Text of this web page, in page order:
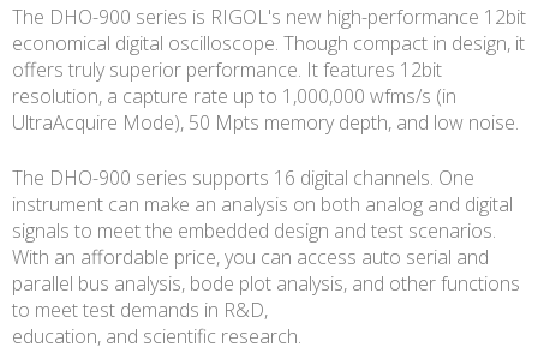
The DHO-900 series is RIGOL's new high-performance 12bit
economical digital oscilloscope. Though compact in design, it
offers truly superior performance. It features 12bit
resolution, a capture rate up to 1,000,000 wfms/s (in
UltraAcquire Mode), 50 Mpts memory depth, and low noise.
The DHO-900 series supports 16 digital channels. One
instrument can make an analysis on both analog and digital
signals to meet the embedded design and test scenarios.
With an affordable price, you can access auto serial and
parallel bus analysis, bode plot analysis, and other functions
to meet test demands in R&D,
education, and scientific research.